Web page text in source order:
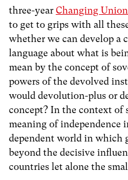
three-year Changing
to get to grips with all
whether we can develop a
language about what is
mean by the concept of
powers of the devolved
would devolution-plus or
concept? In the context of
meaning of independence
dependent world in which
beyond the decisive
countries let alone the